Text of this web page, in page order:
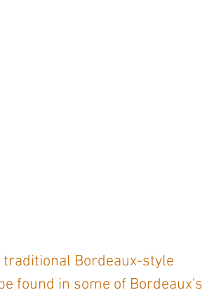
Bordeaux-style
found in some of Bordeaux's